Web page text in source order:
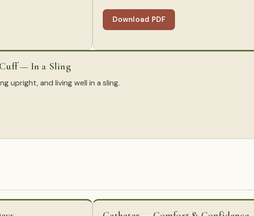
Download PDF
— In a Sling
upright, and living well in a sling.